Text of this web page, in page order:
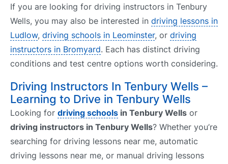
If you are looking for driving instructors in Tenbury
Wells, you may also be interested in driving lessons in
Ludlow, driving schools in Leominster, or driving
instructors in Bromyard. Each has distinct driving
conditions and test centre options worth considering.
Driving Instructors In Tenbury Wells –
Learning to Drive in Tenbury Wells
Looking for driving schools in Tenbury Wells or
driving instructors in Tenbury Wells? Whether you’re
searching for driving lessons near me, automatic
driving lessons near me, or manual driving lessons